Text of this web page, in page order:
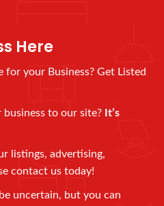
Here
your Business? Get Listed
to our site? It’s
listings, advertising,
contact us today!
uncertain, but you can